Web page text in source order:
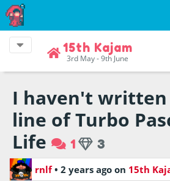
15th Kajam
3rd May - 9th June
I haven't written
line of Turbo
Life
1 3
rnlf• 2 years ago on 15th